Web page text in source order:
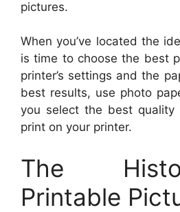
pictures.
When you’ve located the
is time to choose the best
printer’s settings and the
best results, use photo
you select the best quality
print on your printer.
The
Printable